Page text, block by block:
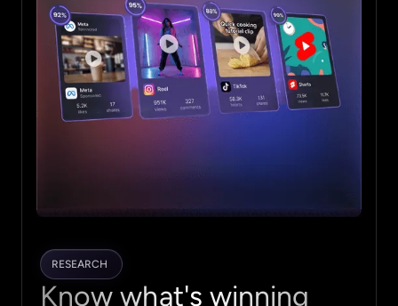
RESEARCH
Know what's winning